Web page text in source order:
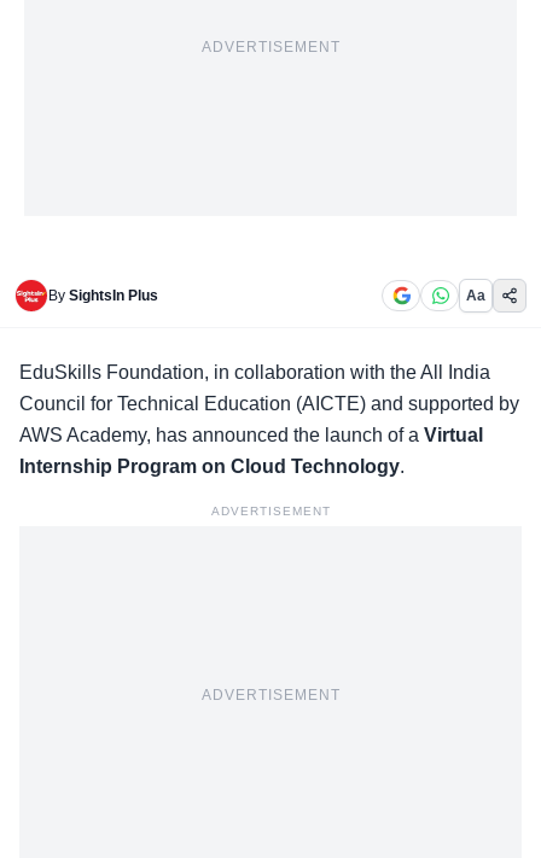
ADVERTISEMENT
By SightsIn Plus Aa
EduSkills Foundation, in collaboration with the All India
Council for Technical Education (AICTE) and supported by
AWS Academy, has announced the launch of a Virtual
Internship Program on Cloud Technology.
ADVERTISEMENT
ADVERTISEMENT